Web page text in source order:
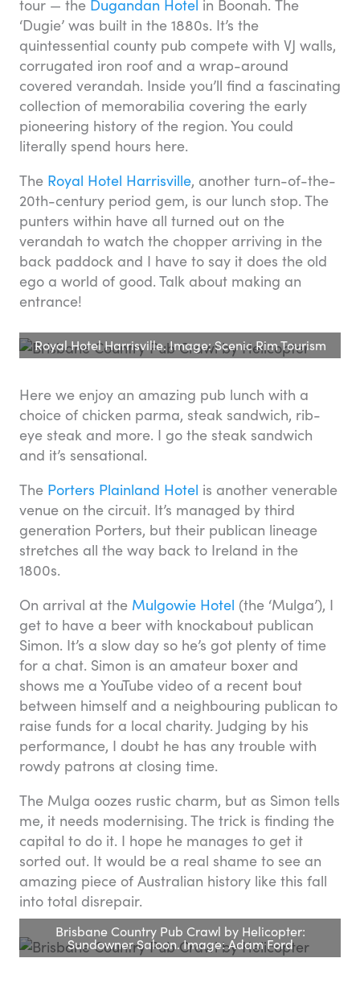
tour — the Dugandan Hotel in Boonah. The
‘Dugie’ was built in the 1880s. It’s the
quintessential county pub compete with VJ walls,
corrugated iron roof and a wrap-around
covered verandah. Inside you’ll find a fascinating
collection of memorabilia covering the early
pioneering history of the region. You could
literally spend hours here.
The Royal Hotel Harrisville, another turn-of-the-
20th-century period gem, is our lunch stop. The
punters within have all turned out on the
verandah to watch the chopper arriving in the
back paddock and I have to say it does the old
ego a world of good. Talk about making an
entrance!
Royal Hotel Harrisville. Image: Scenic Rim Tourism
Here we enjoy an amazing pub lunch with a
choice of chicken parma, steak sandwich, rib-
eye steak and more. I go the steak sandwich
and it’s sensational.
The Porters Plainland Hotel is another venerable
venue on the circuit. It’s managed by third
generation Porters, but their publican lineage
stretches all the way back to Ireland in the
1800s.
On arrival at the Mulgowie Hotel (the ‘Mulga’), I
get to have a beer with knockabout publican
Simon. It’s a slow day so he’s got plenty of time
for a chat. Simon is an amateur boxer and
shows me a YouTube video of a recent bout
between himself and a neighbouring publican to
raise funds for a local charity. Judging by his
performance, I doubt he has any trouble with
rowdy patrons at closing time.
The Mulga oozes rustic charm, but as Simon tells
me, it needs modernising. The trick is finding the
capital to do it. I hope he manages to get it
sorted out. It would be a real shame to see an
amazing piece of Australian history like this fall
into total disrepair.
Brisbane Country Pub Crawl by Helicopter:
Sundowner Saloon. Image: Adam Ford